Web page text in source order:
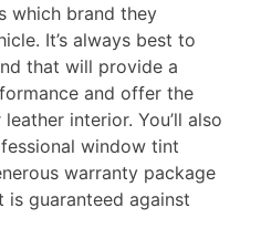
which brand they
It’s always best to
that will provide a
and offer the
interior. You’ll also
window tint
warranty package
guaranteed against